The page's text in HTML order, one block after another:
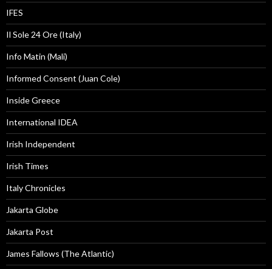
IFES
Il Sole 24 Ore (Italy)
Info Matin (Mali)
Informed Consent (Juan Cole)
Inside Greece
International IDEA
Irish Independent
Irish Times
Italy Chronicles
Jakarta Globe
Jakarta Post
James Fallows (The Atlantic)